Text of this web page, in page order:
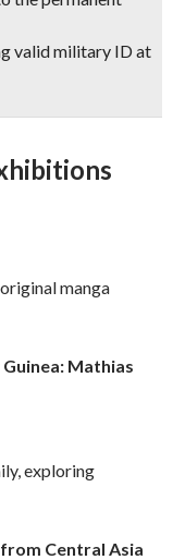
valid military ID at
manga
Mathias
exploring
Central Asia